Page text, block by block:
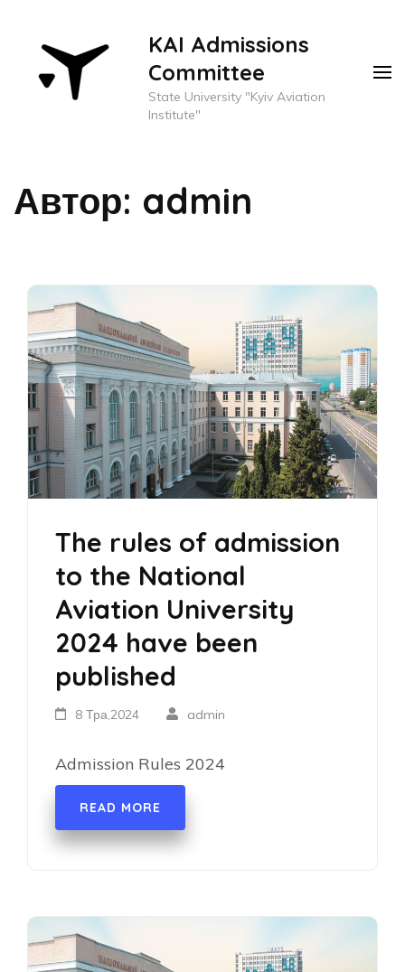
KAI Admissions
Committee
State University "Kyiv Aviation
Institute"
Автор: admin
The rules of admission
to the National
Aviation University
2024 have been
published
8 Тра,2024 admin
Admission Rules 2024
READ MORE